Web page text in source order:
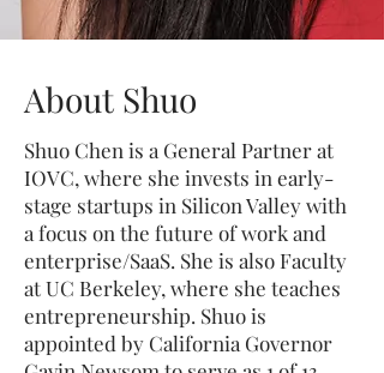
About Shuo
Shuo Chen is a General Partner at
IOVC, where she invests in early-
stage startups in Silicon Valley with
a focus on the future of work and
enterprise/SaaS. She is also Faculty
at UC Berkeley, where she teaches
entrepreneurship. Shuo is
appointed by California Governor